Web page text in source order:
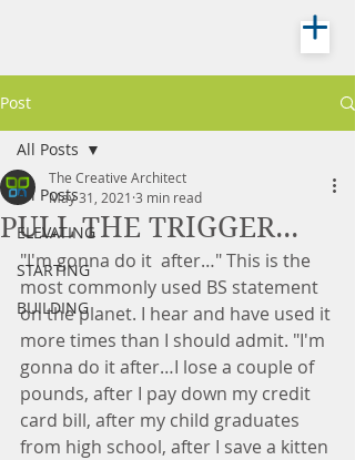
Post
All Posts
ELEVATING
STARTING
BUILDING
All Posts
PULL THE TRIGGER...
The Creative Architect
May 31, 2021 3 min read
"I'm gonna do it  after…" This is the
most commonly used BS statement
on the planet. I hear and have used it
more times than I should admit. "I'm
gonna do it after…I lose a couple of
pounds, after I pay down my credit
card bill, after my child graduates
from high school, after I save a kitten